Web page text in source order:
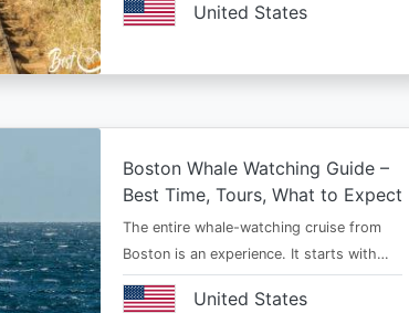
United States
Boston Whale Watching Guide –
Best Time, Tours, What to Expect
The entire whale-watching cruise from
Boston is an experience. It starts with…
United States